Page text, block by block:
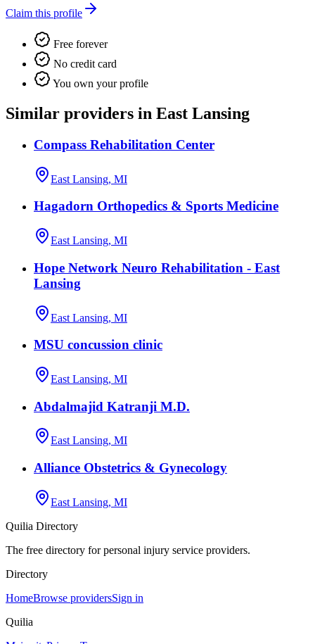
Claim this profile
Free forever
No credit card
You own your profile
Similar providers in East Lansing
Compass Rehabilitation Center
East Lansing, MI
Hagadorn Orthopedics & Sports Medicine
East Lansing, MI
Hope Network Neuro Rehabilitation - East
Lansing
East Lansing, MI
MSU concussion clinic
East Lansing, MI
Abdalmajid Katranji M.D.
East Lansing, MI
Alliance Obstetrics & Gynecology
East Lansing, MI
Quilia Directory
The free directory for personal injury service providers.
Directory
HomeBrowse providersSign in
Quilia